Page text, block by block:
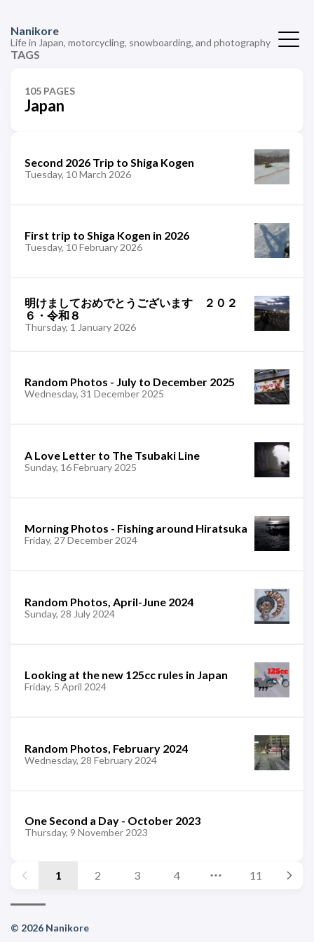
Nanikore
Life in Japan, motorcycling, snowboarding, and photography
TAGS
105 PAGES
Japan
Second 2026 Trip to Shiga Kogen
Tuesday, 10 March 2026
First trip to Shiga Kogen in 2026
Tuesday, 10 February 2026
明けましておめでとうございます ２０２
６・令和８
Thursday, 1 January 2026
Random Photos - July to December 2025
Wednesday, 31 December 2025
A Love Letter to The Tsubaki Line
Sunday, 16 February 2025
Morning Photos - Fishing around Hiratsuka
Friday, 27 December 2024
Random Photos, April-June 2024
Sunday, 28 July 2024
Looking at the new 125cc rules in Japan
Friday, 5 April 2024
Random Photos, February 2024
Wednesday, 28 February 2024
One Second a Day - October 2023
Thursday, 9 November 2023
1 2 3 4 11
© 2026 Nanikore